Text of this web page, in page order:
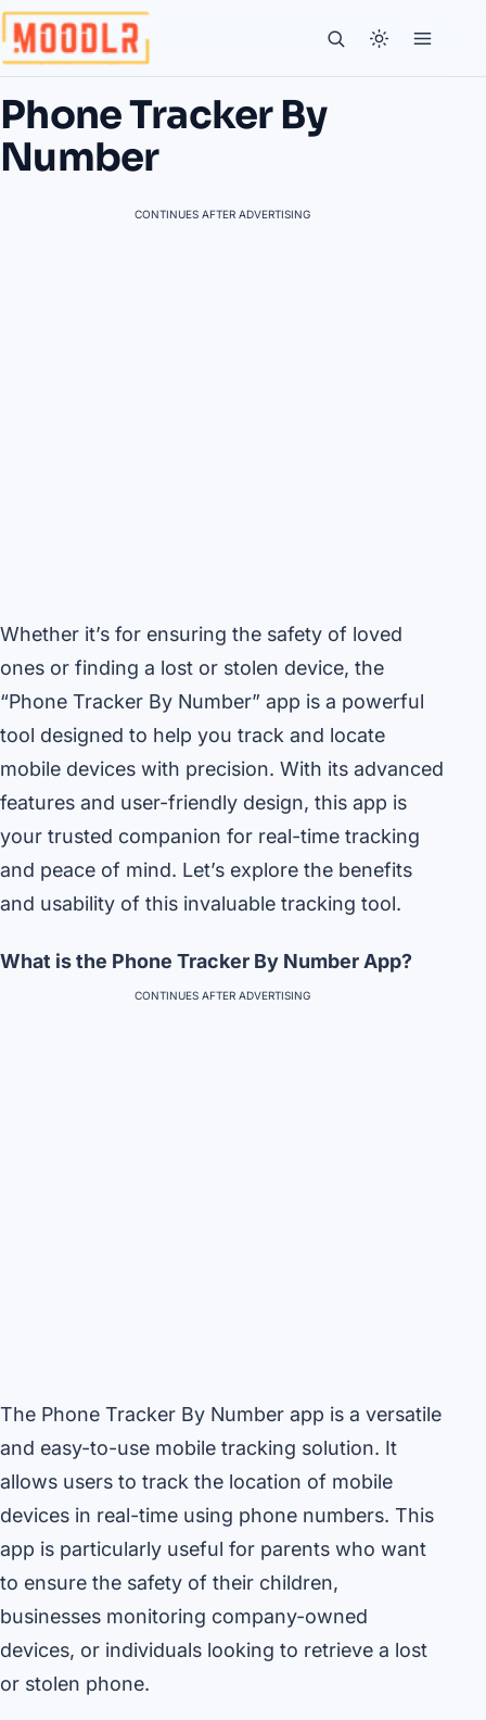
Phone Tracker By
Number
CONTINUES AFTER ADVERTISING
Whether it’s for ensuring the safety of loved
ones or finding a lost or stolen device, the
“Phone Tracker By Number” app is a powerful
tool designed to help you track and locate
mobile devices with precision. With its advanced
features and user-friendly design, this app is
your trusted companion for real-time tracking
and peace of mind. Let’s explore the benefits
and usability of this invaluable tracking tool.
What is the Phone Tracker By Number App?
CONTINUES AFTER ADVERTISING
The Phone Tracker By Number app is a versatile
and easy-to-use mobile tracking solution. It
allows users to track the location of mobile
devices in real-time using phone numbers. This
app is particularly useful for parents who want
to ensure the safety of their children,
businesses monitoring company-owned
devices, or individuals looking to retrieve a lost
or stolen phone.